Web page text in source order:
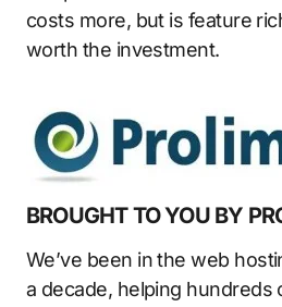
costs more, but is feature
worth the investment.
BROUGHT TO YOU BY
We’ve been in the web
a decade, helping hundreds